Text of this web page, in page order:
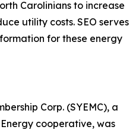
Carolinians to increase
utility costs. SEO serves
for these energy
Corp. (SYEMC), a
cooperative, was